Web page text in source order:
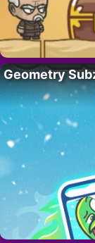
Geometry